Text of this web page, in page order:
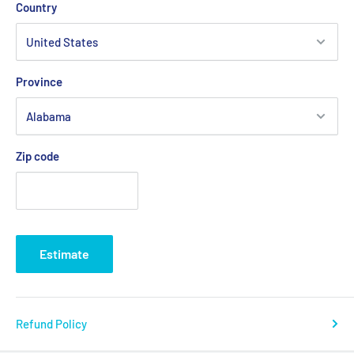
Country
Province
Zip code
Estimate
Refund Policy